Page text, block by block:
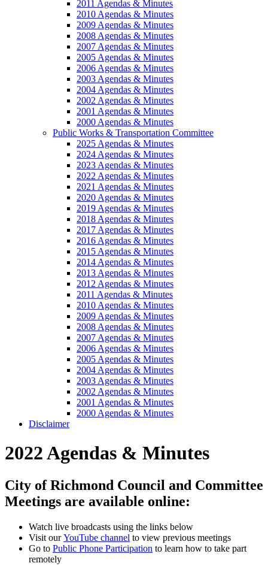
2011 Agendas & Minutes
2010 Agendas & Minutes
2009 Agendas & Minutes
2008 Agendas & Minutes
2007 Agendas & Minutes
2005 Agendas & Minutes
2006 Agendas & Minutes
2003 Agendas & Minutes
2004 Agendas & Minutes
2002 Agendas & Minutes
2001 Agendas & Minutes
2000 Agendas & Minutes
Public Works & Transportation Committee
2025 Agendas & Minutes
2024 Agendas & Minutes
2023 Agendas & Minutes
2022 Agendas & Minutes
2021 Agendas & Minutes
2020 Agendas & Minutes
2019 Agendas & Minutes
2018 Agendas & Minutes
2017 Agendas & Minutes
2016 Agendas & Minutes
2015 Agendas & Minutes
2014 Agendas & Minutes
2013 Agendas & Minutes
2012 Agendas & Minutes
2011 Agendas & Minutes
2010 Agendas & Minutes
2009 Agendas & Minutes
2008 Agendas & Minutes
2007 Agendas & Minutes
2006 Agendas & Minutes
2005 Agendas & Minutes
2004 Agendas & Minutes
2003 Agendas & Minutes
2002 Agendas & Minutes
2001 Agendas & Minutes
2000 Agendas & Minutes
Disclaimer
2022 Agendas & Minutes
City of Richmond Council and Committee
Meetings are available online:
Watch live broadcasts using the links below
Visit ourYouTube channel to view previous meetings
Go to Public Phone Participation to learn how to take part
remotely